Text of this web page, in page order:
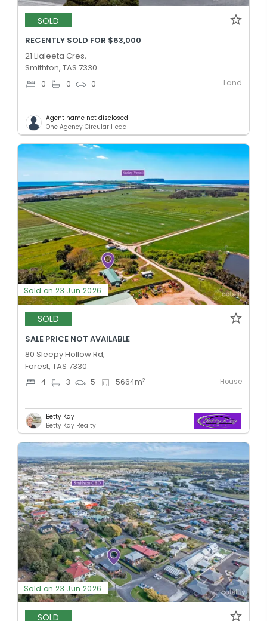
SOLD
RECENTLY SOLD FOR $63,000
21 Lialeeta Cres,
Smithton, TAS 7330
0 0 0 Land
Agent name not disclosed
One Agency Circular Head
Sold on 23 Jun 2026
SOLD
SALE PRICE NOT AVAILABLE
80 Sleepy Hollow Rd,
Forest, TAS 7330
4 3 5 5664m2 House
Betty Kay
Betty Kay Realty
Sold on 23 Jun 2026
SOLD